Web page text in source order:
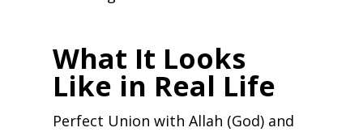
What It Looks
Like in Real Life
Perfect Union with Allah (God) and